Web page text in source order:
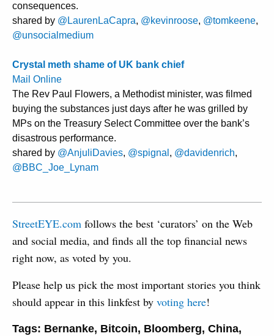
consequences.
shared by @LaurenLaCapra, @kevinroose, @tomkeene,
@unsocialmedium
Crystal meth shame of UK bank chief
Mail Online
The Rev Paul Flowers, a Methodist minister, was filmed
buying the substances just days after he was grilled by
MPs on the Treasury Select Committee over the bank’s
disastrous performance.
shared by @AnjuliDavies, @spignal , @davidenrich,
@BBC_Joe_Lynam
StreetEYE.com follows the best ‘curators’ on the Web
and social media, and finds all the top financial news
right now, as voted by you.
Please help us pick the most important stories you think
should appear in this linkfest by voting here!
Tags: Bernanke, Bitcoin, Bloomberg, China,